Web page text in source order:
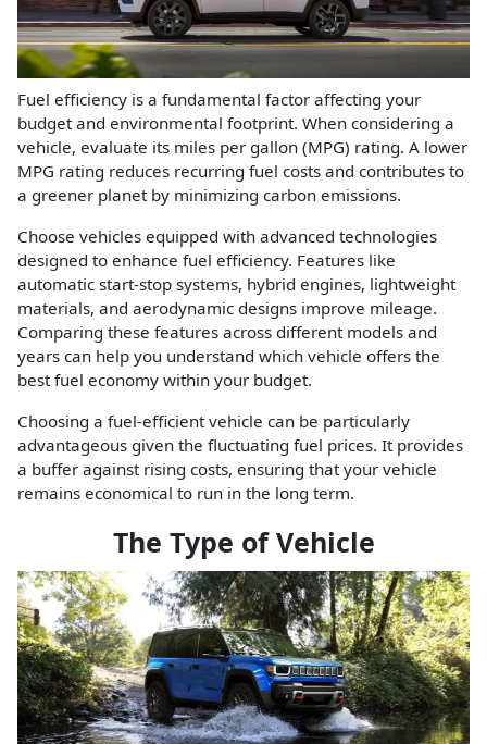
Fuel efficiency is a fundamental factor affecting your
budget and environmental footprint. When considering a
vehicle, evaluate its miles per gallon (MPG) rating. A lower
MPG rating reduces recurring fuel costs and contributes to
a greener planet by minimizing carbon emissions.
Choose vehicles equipped with advanced technologies
designed to enhance fuel efficiency. Features like
automatic start-stop systems, hybrid engines, lightweight
materials, and aerodynamic designs improve mileage.
Comparing these features across different models and
years can help you understand which vehicle offers the
best fuel economy within your budget.
Choosing a fuel-efficient vehicle can be particularly
advantageous given the fluctuating fuel prices. It provides
a buffer against rising costs, ensuring that your vehicle
remains economical to run in the long term.
The Type of Vehicle